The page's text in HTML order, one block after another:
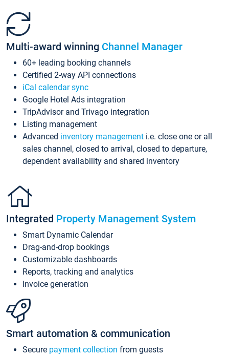
Multi-award winning Channel Manager
60+ leading booking channels
Certified 2-way API connections
iCal calendar sync
Google Hotel Ads integration
TripAdvisor and Trivago integration
Listing management
Advanced inventory management i.e. close one or all
sales channel, closed to arrival, closed to departure,
dependent availability and shared inventory
Integrated Property Management System
Smart Dynamic Calendar
Drag-and-drop bookings
Customizable dashboards
Reports, tracking and analytics
Invoice generation
Smart automation & communication
Secure payment collection from guests